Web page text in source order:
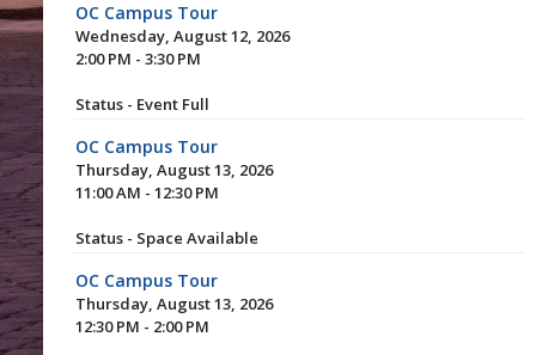
OC Campus Tour
Wednesday, August 12, 2026
2:00 PM - 3:30 PM
Status - Event Full
OC Campus Tour
Thursday, August 13, 2026
11:00 AM - 12:30 PM
Status - Space Available
OC Campus Tour
Thursday, August 13, 2026
12:30 PM - 2:00 PM